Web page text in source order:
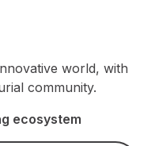
world, with
community.
ecosystem